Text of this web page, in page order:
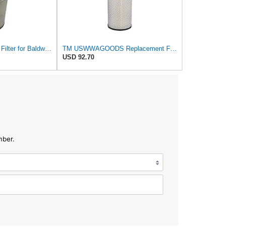
Replacement Part Air Filter for Baldwin for Donaldson RS3544 P828889 for New Holland Loaders
TM USWWAGOODS Replacement For/Fits Air Filter Baldwin RS3544
USD 92.70